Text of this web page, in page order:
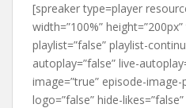
[spreaker type=player
width=”100%”
playlist=”false” playlist-
autoplay=”false” live-
image=”true” episode-image-
logo=”false” hide-